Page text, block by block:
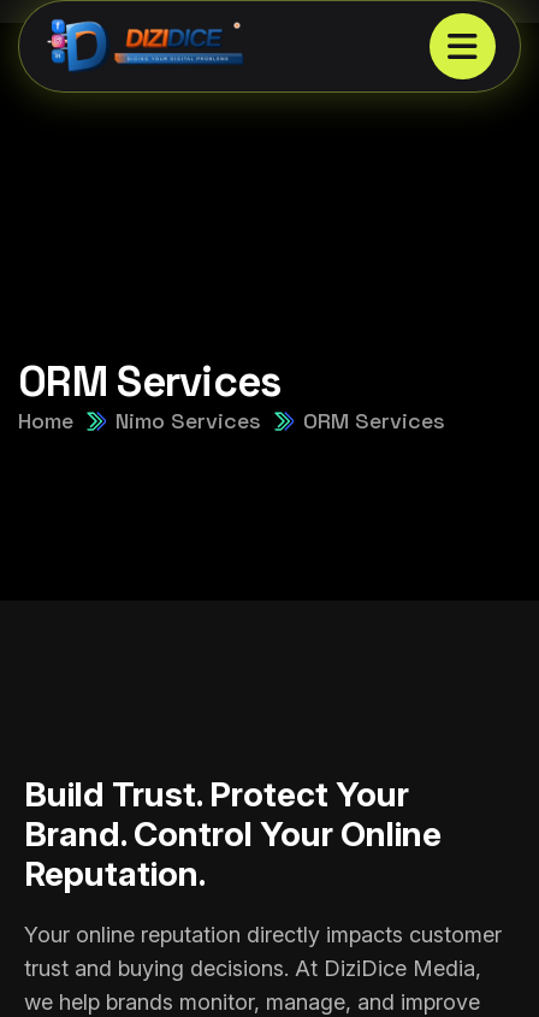
ORM Services
Home Nimo Services ORM Services
Build Trust. Protect Your
Brand. Control Your Online
Reputation.
Your online reputation directly impacts customer
trust and buying decisions. At DiziDice Media,
we help brands monitor, manage, and improve